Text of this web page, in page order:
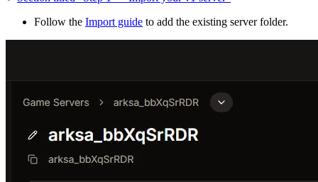
Follow the Import guide to add the existing server folder.